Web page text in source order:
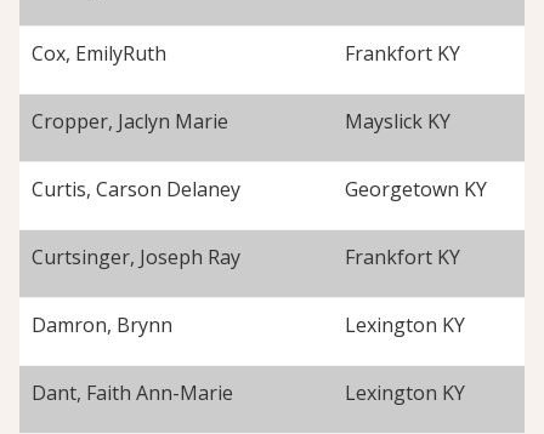
Cox, EmilyRuth Frankfort KY
Cropper, Jaclyn Marie Mayslick KY
Curtis, Carson Delaney Georgetown KY
Curtsinger, Joseph Ray Frankfort KY
Damron, Brynn Lexington KY
Dant, Faith Ann-Marie Lexington KY